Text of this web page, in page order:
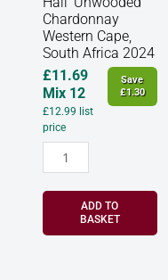
Chardonnay
Western Cape,
South Africa 2024
£11.69
Mix 12
£12.99 list
price
Save
£1.30
South
Africa
2024
quantity
ADD TO
BASKET